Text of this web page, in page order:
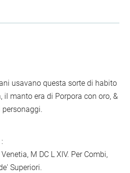
usavano questa sorte di habito
il manto era di Porpora con oro, &
M DC L XIV. Per Combi,
Superiori.